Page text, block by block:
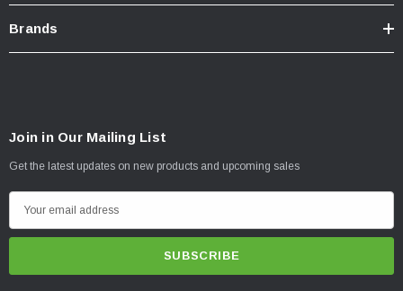
Brands
Join in Our Mailing List
Get the latest updates on new products and upcoming sales
m